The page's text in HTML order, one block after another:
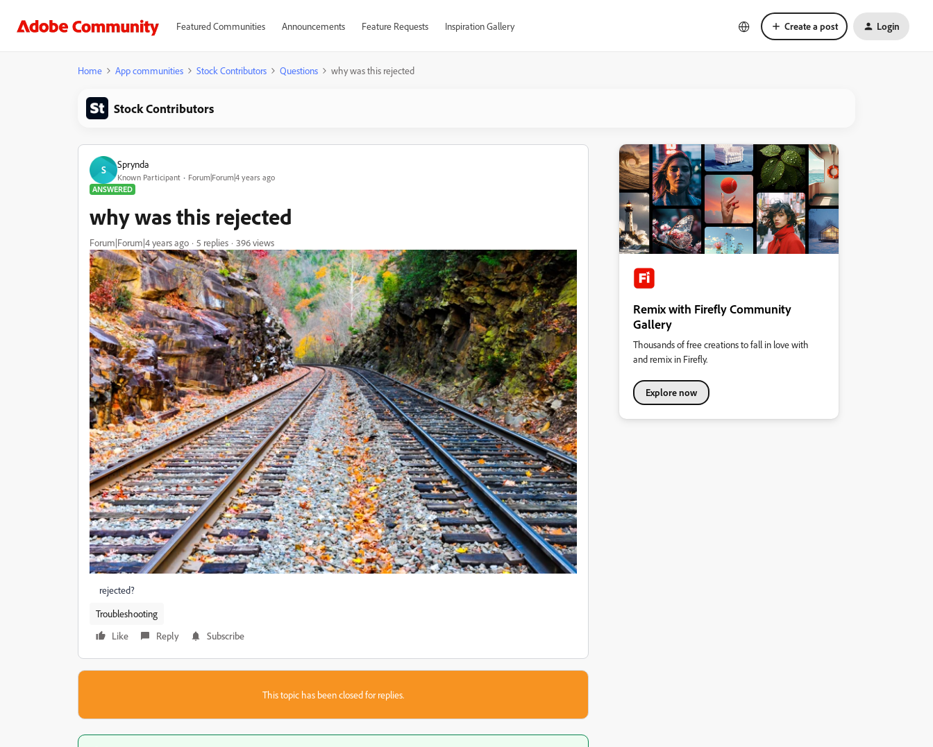
Featured Communities Announcements Feature Requests Inspiration Gallery Create a post Login
Home App communities Stock Contributors Questions why was this rejected
Stock Contributors
S Sprynda
Known Participant
Forum|Forum|4 years ago
ANSWERED
why was this rejected
Forum|Forum|4 years ago 5 replies 396 views
rejected?
Troubleshooting
Like
Reply Subscribe
This topic has been closed for replies.
Remix with Firefly Community
Gallery
Thousands of free creations to fall in love with
and remix in Firefly.
Explore now